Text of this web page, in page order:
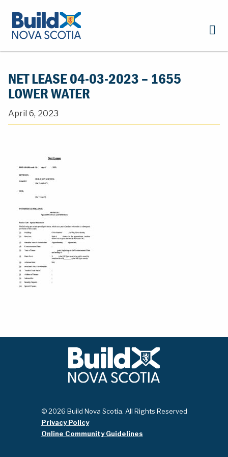
NET LEASE 04-03-2023 – 1655
LOWER WATER
April 6, 2023
© 2026 Build Nova Scotia. All Rights Reserved
Privacy Policy
Online Community Guidelines